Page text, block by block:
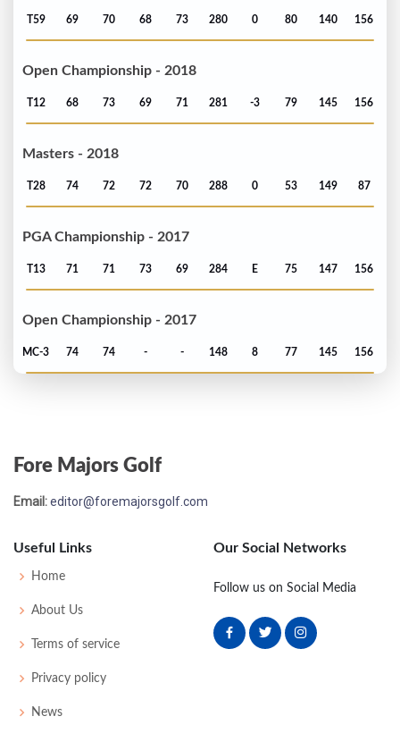
T59 69 70 68 73 280 0 80 140 156
Open Championship - 2018
T12 68 73 69 71 281 -3 79 145 156
Masters - 2018
T28 74 72 72 70 288 0 53 149 87
PGA Championship - 2017
T13 71 71 73 69 284 E 75 147 156
Open Championship - 2017
MC-3 74 74 - - 148 8 77 145 156
Open Championship - 2016
US Open - 2016
T32 74 72
Fore Majors Golf
Email:editor@foremajorsgolf.com
Useful Links
Home
About Us
Terms of service
Privacy policy
News
Our Social Networks
Follow us on Social Media